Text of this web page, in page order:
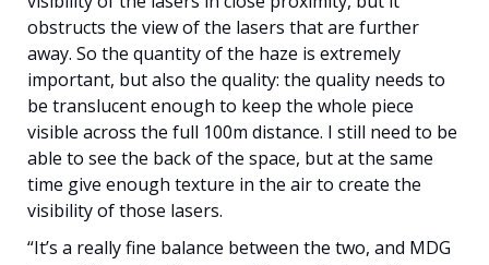
obstructs the view of the lasers that are further
away. So the quantity of the haze is extremely
important, but also the quality: the quality needs to
be translucent enough to keep the whole piece
visible across the full 100m distance. I still need to be
able to see the back of the space, but at the same
time give enough texture in the air to create the
visibility of those lasers.
“It’s a really fine balance between the two, and MDG